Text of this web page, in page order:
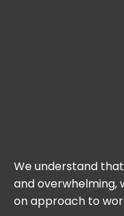
We understand
and overwhelming,
on approach to